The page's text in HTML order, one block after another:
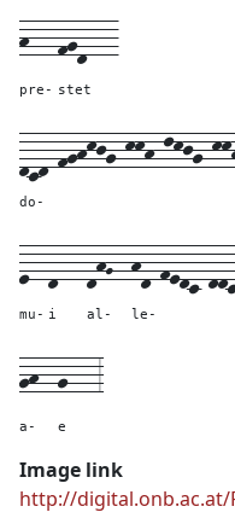
h---
pre-
fgd---
stet
dcd-fghkjg-kkh-lkjg-
do-
e--
mu-
d---
i
dhG--
al-
hd-fedc-
le-
gh--
a-
g---
e
3
Image link
http://digital.onb.ac.at/